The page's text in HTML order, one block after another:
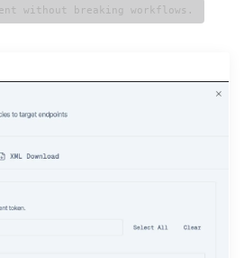
without breaking workflows.